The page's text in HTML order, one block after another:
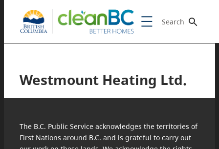
Search
Westmount Heating Ltd.
The B.C. Public Service acknowledges the territories of
First Nations around B.C. and is grateful to carry out